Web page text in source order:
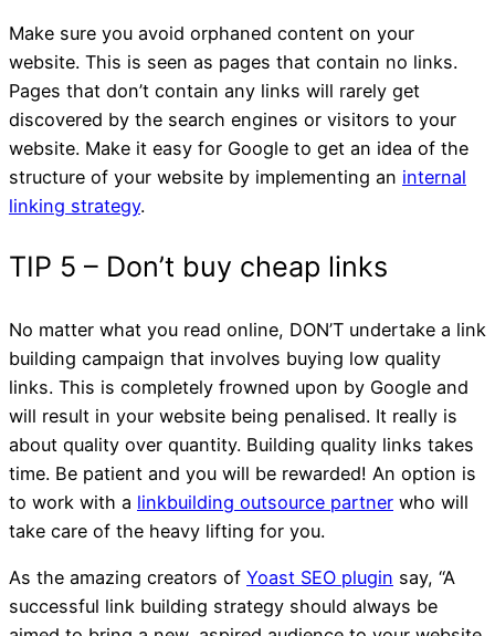
TIP 2 – Business
TIP 3 – Backlinks
Make sure you avoid orphaned content on your
website. This is seen as pages that contain no links.
Pages that don’t contain any links will rarely get
discovered by the search engines or visitors to your
website. Make it easy for Google to get an idea of the
structure of your website by implementing an internal
linking strategy.
No matter what you read online, DON’T undertake a link
building campaign that involves buying low quality
links. This is completely frowned upon by Google and
will result in your website being penalised. It really is
about quality over quantity. Building quality links takes
time. Be patient and you will be rewarded! An option is
to work with a linkbuilding outsource partner who will
take care of the heavy lifting for you.
As the amazing creators of Yoast SEO plugin say, “A
successful link building strategy should always be